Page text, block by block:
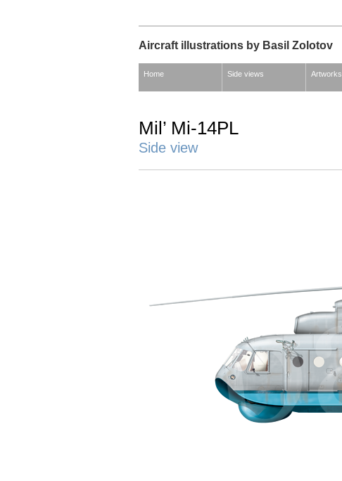
Aircraft illustrations by Basil Zolotov
Home Side views Artworks
Mil’ Mi-14PL
Side view